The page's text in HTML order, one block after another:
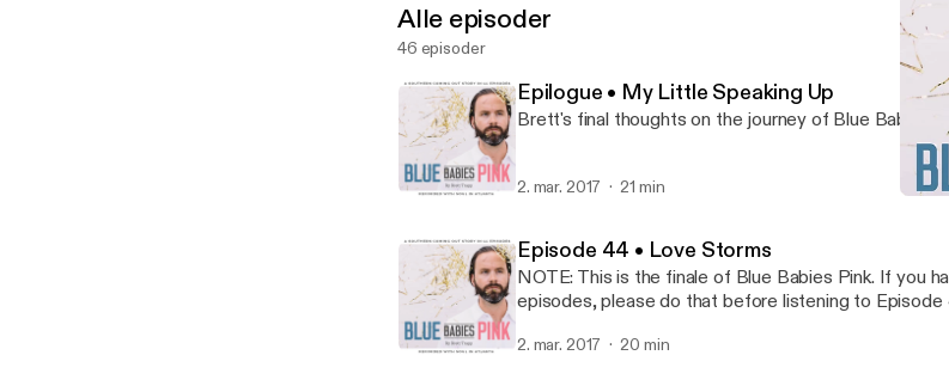
Alle episoder
46 episoder
Epilogue • My Little Speaking Up
Brett's final thoughts on the journey of Blue Babies
2. mar. 2017 21 min
Episode 44 • Love Storms
NOTE: This is the finale of Blue Babies Pink. If you
episodes, please do that before listening to
2. mar. 2017 20 min